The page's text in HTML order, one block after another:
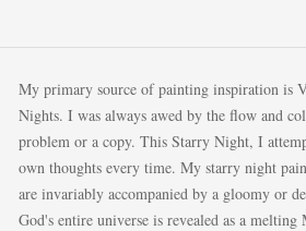
My primary source of painting inspiration is
Nights. I was always awed by the flow and
problem or a copy. This Starry Night, I
own thoughts every time. My starry night
are invariably accompanied by a gloomy or
God's entire universe is revealed as a